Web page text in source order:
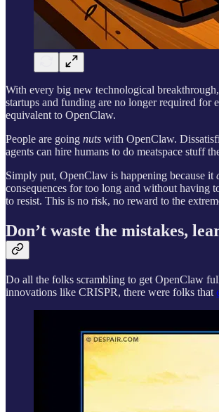
With every big new technological
startups and funding are no longer required for
equivalent to OpenClaw.
People are going nuts with OpenClaw.
agents can hire humans to do meatspace stuff
Simply put, OpenClaw is happening because it
consequences for too long and without having
to resist. This is no risk, no reward to the
Don’t waste the mistakes,
Do all the folks scrambling to get OpenClaw
innovations like CRISPR, there were folks that